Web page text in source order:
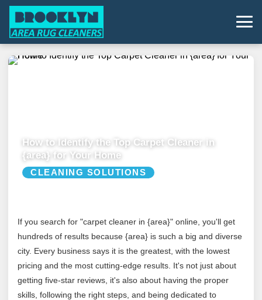
How to Identify the Top Carpet Cleaner in
{area} for Your Home
CLEANING SOLUTIONS
If you search for "carpet cleaner in {area}" online, you'll get
hundreds of results because {area} is such a big and diverse
city. Every business says it is the greatest, with the lowest
pricing and the most cutting-edge results. It's not just about
getting five-star reviews, it's also about having the proper
skills, following the right steps, and being dedicated to